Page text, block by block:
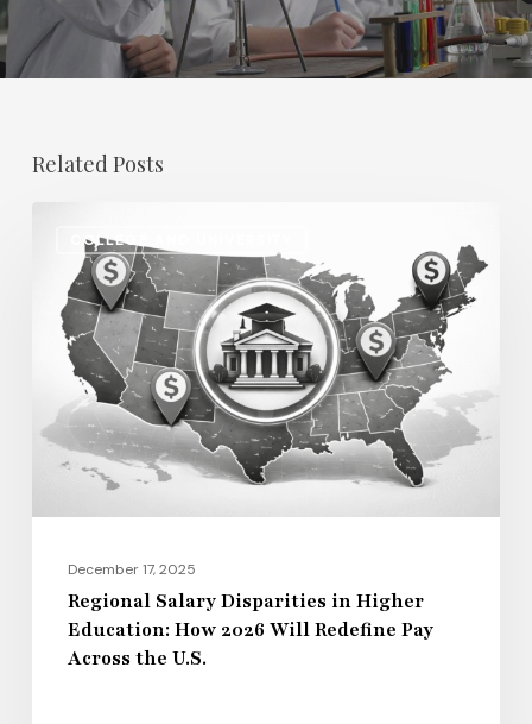
Related Posts
COLLEGE AND UNIVERSITY
Disparities
Higher
Education:
How
2026
Across
December 17, 2025
Regional Salary Disparities in Higher
Education: How 2026 Will Redefine Pay
Across the U.S.